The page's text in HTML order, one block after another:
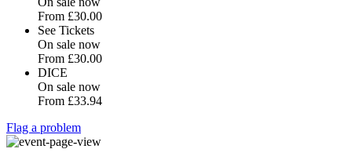
From £30.00
See Tickets
On sale now
From £30.00
DICE
On sale now
From £33.94
Flag a problem